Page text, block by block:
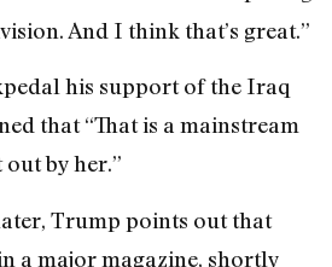
And I think that’s great.”
his support of the Iraq
that “That is a mainstream
by her.”
Trump points out that
a major magazine, shortly